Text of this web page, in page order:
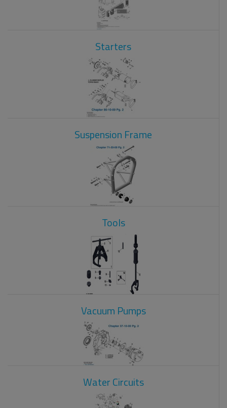
Starters
Suspension Frame
Tools
Vacuum Pumps
Water Circuits